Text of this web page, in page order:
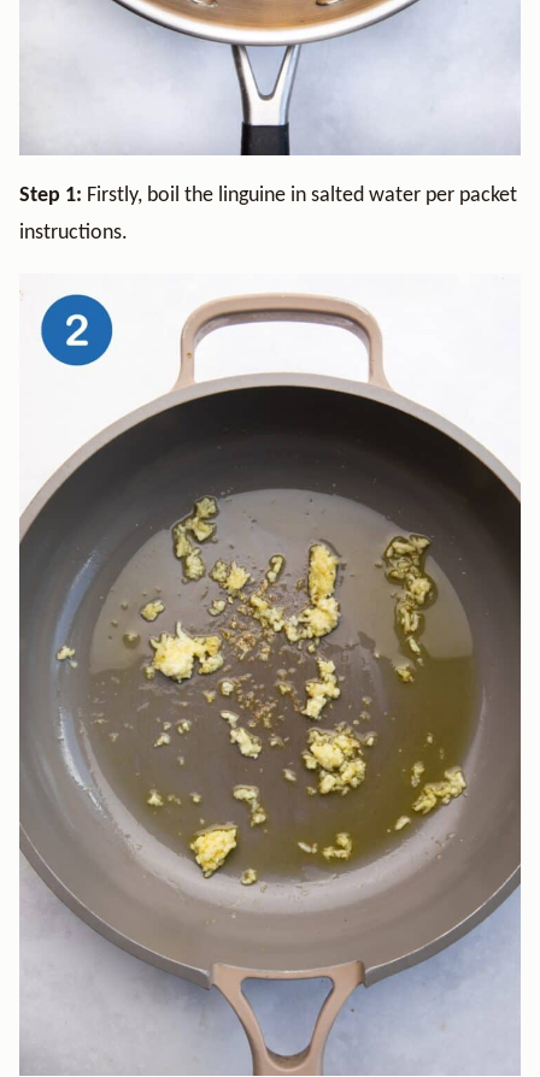
Step 1: Firstly, boil the linguine in salted water per packet
instructions.